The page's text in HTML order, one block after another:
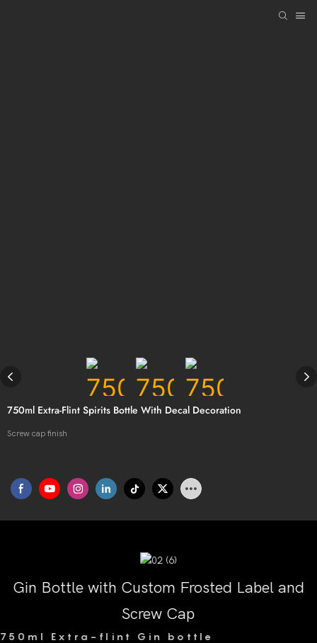
750ml Extra-Flint Spirits Bottle With Decal Decoration
Screw cap finish
Gin Bottle with Custom Frosted Label and
Screw Cap
750ml Extra-flint Gin bottle